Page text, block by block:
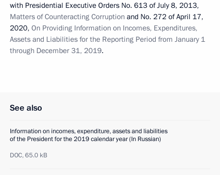
with Presidential Executive Orders No. 613 of July 8, 2013,
Matters of Counteracting Corruption and No. 272 of April 17,
2020, On Providing Information on Incomes, Expenditures,
Assets and Liabilities for the Reporting Period from January 1
through December 31, 2019.
See also
Information on incomes, expenditure, assets and liabilities
of the President for the 2019 calendar year (In Russian)
DOC,65.0 kB